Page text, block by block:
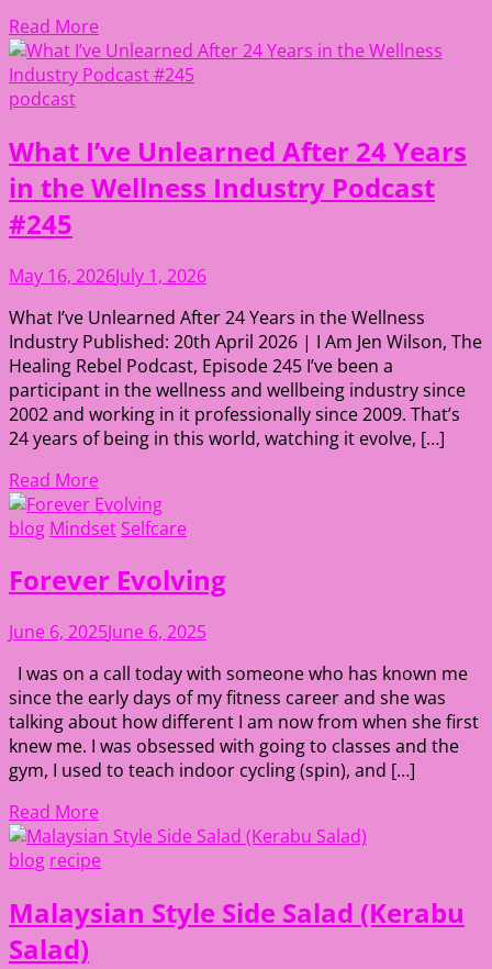
Read More
podcast
What I’ve Unlearned After 24 Years
in the Wellness Industry Podcast
#245
May 16, 2026July 1, 2026
What I’ve Unlearned After 24 Years in the Wellness
Industry Published: 20th April 2026 | I Am Jen Wilson, The
Healing Rebel Podcast, Episode 245 I’ve been a
participant in the wellness and wellbeing industry since
2002 and working in it professionally since 2009. That’s
24 years of being in this world, watching it evolve, […]
Read More
blog Mindset Selfcare
Forever Evolving
June 6, 2025June 6, 2025
I was on a call today with someone who has known me
since the early days of my fitness career and she was
talking about how different I am now from when she first
knew me. I was obsessed with going to classes and the
gym, I used to teach indoor cycling (spin), and […]
Read More
blog recipe
Malaysian Style Side Salad (Kerabu
Salad)